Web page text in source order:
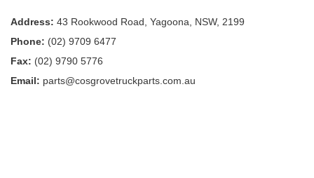
Address: 43 Rookwood Road, Yagoona, NSW, 2199
Phone: (02) 9709 6477
Fax: (02) 9790 5776
Email: parts@cosgrovetruckparts.com.au